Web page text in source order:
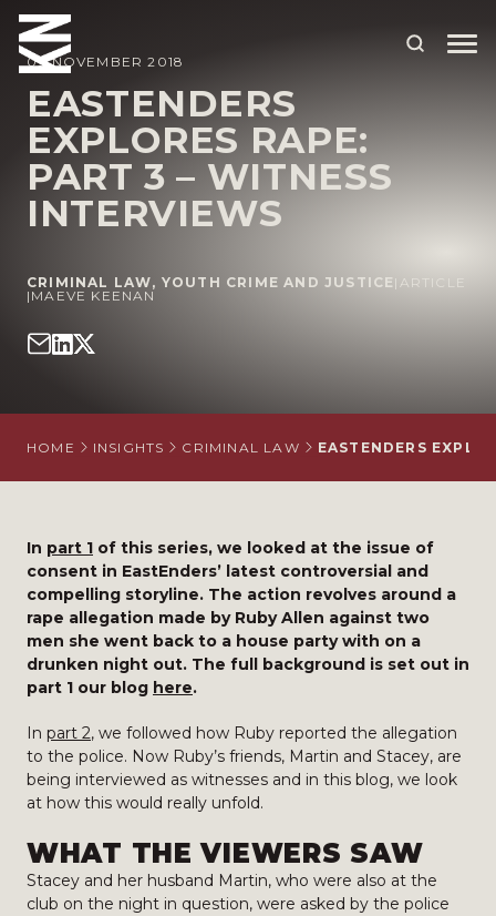
ABOUT US
OUR PEOPLE
OUR EXPERTISE
WHO WE HELP
OUR INSIGHTS
09 NOVEMBER 2018
EASTENDERS
EXPLORES RAPE:
PART 3 – WITNESS
INTERVIEWS
CRIMINAL LAW, YOUTH CRIME AND JUSTICE | ARTICLE
| MAEVE KEENAN
HOME INSIGHTS CRIMINAL LAW EASTENDERS
In part 1 of this series, we looked at the issue of
consent in EastEnders’ latest controversial and
compelling storyline. The action revolves around a
rape allegation made by Ruby Allen against two
men she went back to a house party with on a
drunken night out. The full background is set out in
part 1 our blog here.
In part 2, we followed how Ruby reported the allegation
to the police. Now Ruby’s friends, Martin and Stacey, are
being interviewed as witnesses and in this blog, we look
at how this would really unfold.
WHAT THE VIEWERS SAW
Stacey and her husband Martin, who were also at the
club on the night in question, were asked by the police